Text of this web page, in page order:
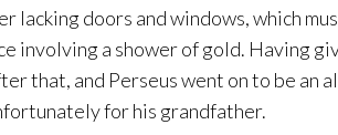
lacking doors and windows, which
involving a shower of gold. Having
that, and Perseus went on to be
for his grandfather.